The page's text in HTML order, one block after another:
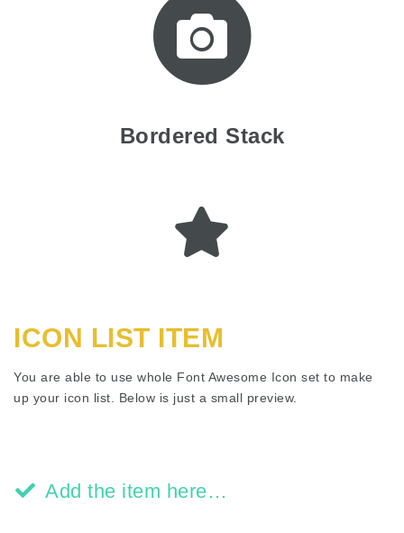
Bordered Stack
ICON LIST ITEM
You are able to use whole Font Awesome Icon set to make
up your icon list. Below is just a small preview.
Add the item here…